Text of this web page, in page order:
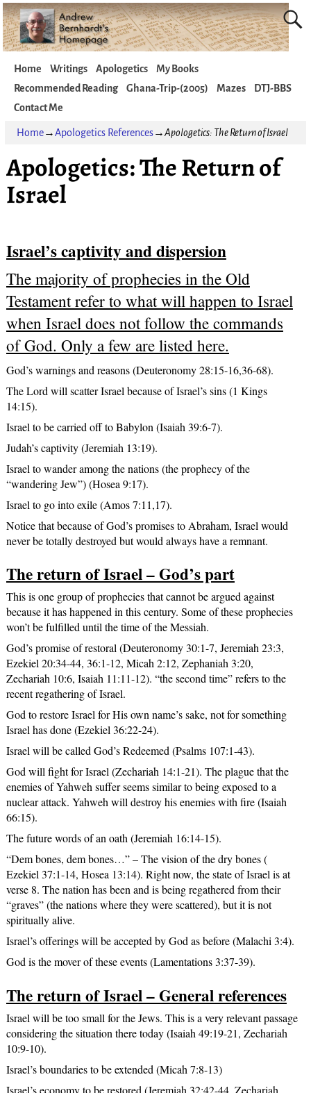
Home Writings Apologetics
My Books
Recommended Reading
Ghana-Trip-(2005) Mazes
DTJ-BBS
Contact Me
Home→Apologetics References→Apologetics: The Return of Israel
Apologetics: The Return of
Israel
Israel’s captivity and dispersion
The majority of prophecies in the Old
Testament refer to what will happen to Israel
when Israel does not follow the commands
of God. Only a few are listed here.
God’s warnings and reasons (Deuteronomy 28:15-16,36-68).
The Lord will scatter Israel because of Israel’s sins (1 Kings
14:15).
Israel to be carried off to Babylon (Isaiah 39:6-7).
Judah’s captivity (Jeremiah 13:19).
Israel to wander among the nations (the prophecy of the
“wandering Jew”) (Hosea 9:17).
Israel to go into exile (Amos 7:11,17).
Notice that because of God’s promises to Abraham, Israel would
never be totally destroyed but would always have a remnant.
The return of Israel – God’s part
This is one group of prophecies that cannot be argued against
because it has happened in this century. Some of these prophecies
won’t be fulfilled until the time of the Messiah.
God’s promise of restoral (Deuteronomy 30:1-7, Jeremiah 23:3,
Ezekiel 20:34-44, 36:1-12, Micah 2:12, Zephaniah 3:20,
Zechariah 10:6, Isaiah 11:11-12). “the second time” refers to the
recent regathering of Israel.
God to restore Israel for His own name’s sake, not for something
Israel has done (Ezekiel 36:22-24).
Israel will be called God’s Redeemed (Psalms 107:1-43).
God will fight for Israel (Zechariah 14:1-21). The plague that the
enemies of Yahweh suffer seems similar to being exposed to a
nuclear attack. Yahweh will destroy his enemies with fire (Isaiah
66:15).
The future words of an oath (Jeremiah 16:14-15).
“Dem bones, dem bones…” – The vision of the dry bones (
Ezekiel 37:1-14, Hosea 13:14). Right now, the state of Israel is at
verse 8. The nation has been and is being regathered from their
“graves” (the nations where they were scattered), but it is not
spiritually alive.
Israel’s offerings will be accepted by God as before (Malachi 3:4).
God is the mover of these events (Lamentations 3:37-39).
The return of Israel – General references
Israel will be too small for the Jews. This is a very relevant passage
considering the situation there today (Isaiah 49:19-21, Zechariah
10:9-10).
Israel’s boundaries to be extended (Micah 7:8-13)
Israel’s economy to be restored (Jeremiah 32:42-44, Zechariah